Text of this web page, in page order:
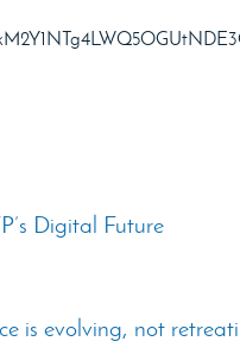
Digital Future
is evolving, not